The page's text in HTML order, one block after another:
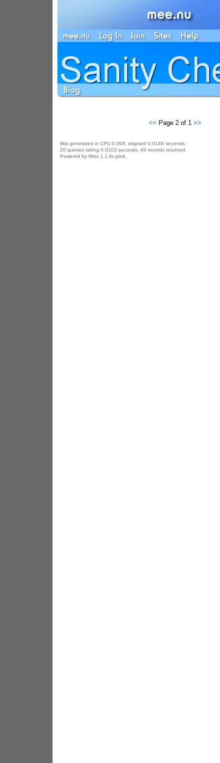
<< Page 2 of 1 >>
9kb generated in CPU 0.008, elapsed 0.0148 seconds.
20 queries taking 0.0103 seconds, 40 records returned.
Powered by Minx 1.1.6c-pink.